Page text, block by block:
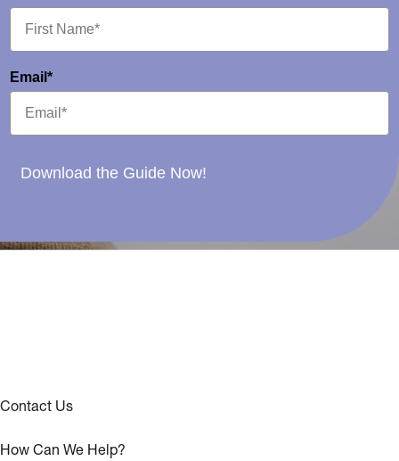
Email*
Download the Guide Now!
Contact Us
How Can We Help?